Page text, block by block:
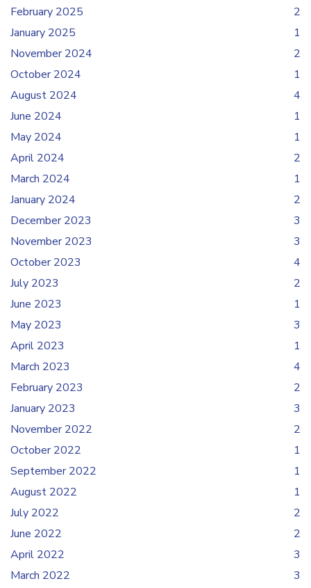
February 2025
2
January 2025
1
November 2024
2
October 2024
1
August 2024
4
June 2024
1
May 2024
1
April 2024
2
March 2024
1
January 2024
2
December 2023
3
November 2023
3
October 2023
4
July 2023
2
June 2023
1
May 2023
3
April 2023
1
March 2023
4
February 2023
2
January 2023
3
November 2022
2
October 2022
1
September 2022
1
August 2022
1
July 2022
2
June 2022
2
April 2022
3
March 2022
3